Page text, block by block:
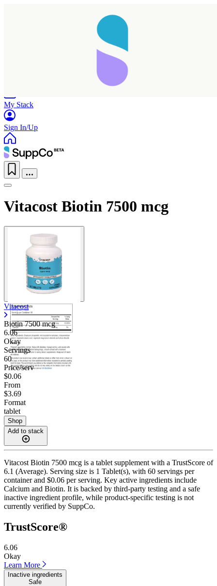
My Stack
Sign In/Up
Vitacost Biotin 7500 mcg
Vitacost
Biotin 7500 mcg
6.06
Okay
Servings
60
Price/serv
$0.06
From
$3.69
Format
tablet
Shop
Add to stack
Vitacost Biotin 7500 mcg is a tablet supplement with a TrustScore of
6.1 (Average). Serving size is 1 Tablet(s), with 60 servings per
container and $0.06 per serving. Key active ingredients include
Calcium and Biotin. It is backed by third-party testing and a safe
inactive ingredient profile, while product-specific testing is not
currently verified by SuppCo.
TrustScore®
6.06
Okay
Learn More
Inactive ingredients
Safe